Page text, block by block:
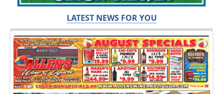
LATEST NEWS FOR YOU